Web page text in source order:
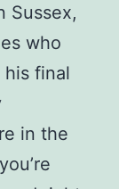
Sussex,
who
final
in the